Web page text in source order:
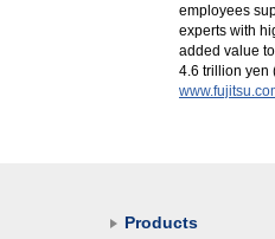
employees
experts with
added value
4.6 trillion yen
Products